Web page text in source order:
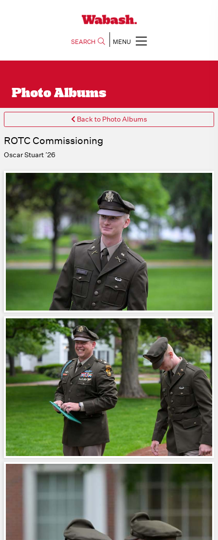
SEARCH MENU
Photo Albums
Back to Photo Albums
ROTC Commissioning
Oscar Stuart ’26